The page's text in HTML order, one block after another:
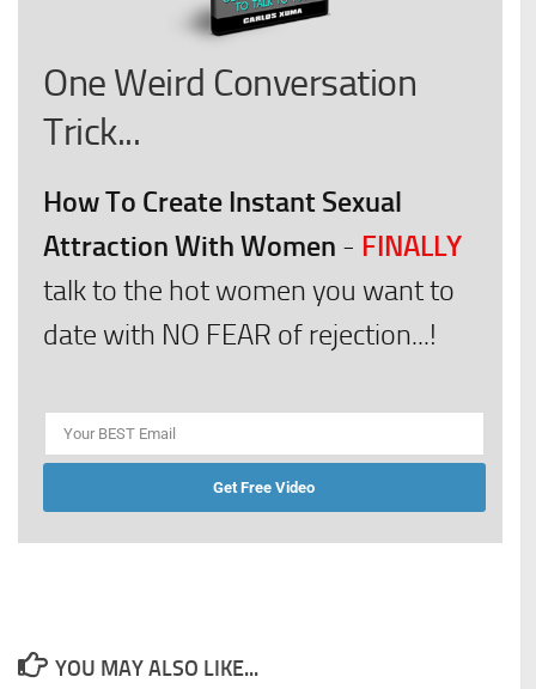
One Weird Conversation
Trick...
How To Create Instant Sexual
Attraction With Women - FINALLY
talk to the hot women you want to
date with NO FEAR of rejection...!
Get Free Video
YOU MAY ALSO LIKE...